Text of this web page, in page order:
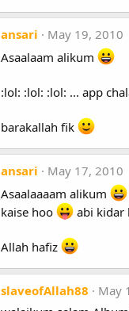
ansari
May 19, 2010
Asaalaam alikum
:lol: :lol: :lol: ... app
barakallah fik
ansari
May 17, 2010
Asaalaaaam alikum
kaise hoo
abi kidar
Allah hafiz
slaveofAllah88
May